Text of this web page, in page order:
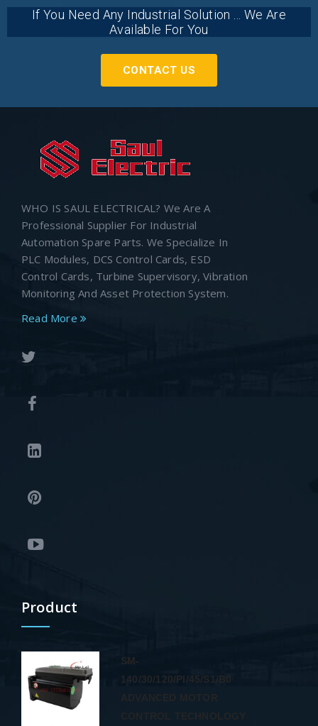
If You Need Any Industrial Solution ... We Are
Available For You
CONTACT US
WHO IS SAUL ELECTRICAL? We Are A
Professional Supplier For Industrial
Automation Spare Parts. We Specialize In
PLC Modules, DCS Control Cards, ESD
Control Cards, Turbine Supervisory, Vibration
Monitoring And Asset Protection System.
Read More
Product
SM-
140/30/120/PI/45/S1/B0
ADVANCED MOTOR
CONTROL TECHNOLOGY